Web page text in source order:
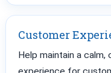
Customer
Help maintain a